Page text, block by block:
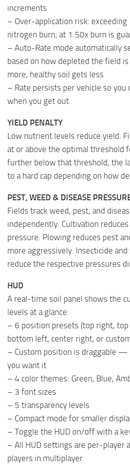
increments
– Over-application risk: exceeding
nitrogen burn; at 1.50x burn is
– Auto-Rate mode automatically
based on how depleted the field
more, healthy soil gets less
– Rate persists per vehicle so you
when you get out
YIELD PENALTY
Low nutrient levels reduce yield.
at or above the optimal threshold
further below that threshold, the
to a hard cap depending on how
PEST, WEED & DISEASE
Fields track weed, pest, and
independently. Cultivation
pressure. Plowing reduces pest
more aggressively. Insecticide
reduce the respective pressures
HUD
A real-time soil panel shows the
levels at a glance:
– 6 position presets (top right,
bottom left, center right, or
– Custom position is draggable —
you want it
– 4 color themes: Green, Blue,
– 3 font sizes
– 5 transparency levels
– Compact mode for smaller
– Toggle the HUD on/off with a
– All HUD settings are per-player
players in multiplayer